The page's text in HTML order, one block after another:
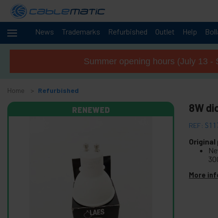
News Trademarks Refurbished Outlet Help
Cables
+
Racks
servers
+
Audio
and
+
+
+
Summer opening hours (July 13 -
Home Refurbished
RENEWED 8W
REF:
More